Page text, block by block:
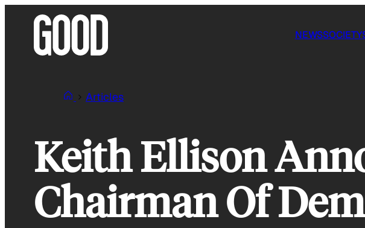
NEWSSOCIETY
Articles
Keith Ellison
Chairman Of